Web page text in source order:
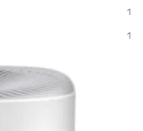
1
1